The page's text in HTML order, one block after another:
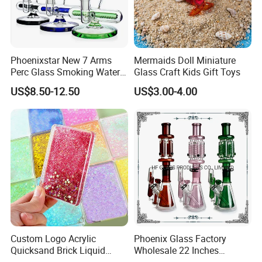
Skylark Network Co., Ltd.
is established in Yiwu, the commodity
distribution center in China.
Phoenixstar New 7 Arms
Perc Glass Smoking Water
Pipe High Quality
Borosilicate Glass
US$8.50-12.50
Mermaids Doll Miniature
Glass Craft Kids Gift Toys
US$3.00-4.00
Custom Logo Acrylic
Quicksand Brick Liquid
Phoenix Glass Factory
Wholesale 22 Inches